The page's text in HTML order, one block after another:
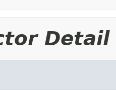
Detail